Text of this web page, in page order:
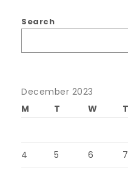
Search
December 2023
M
T W T
4 5 6 7